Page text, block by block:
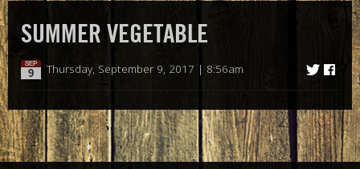
SUMMER VEGETABLE
SEP
9 Thursday, September 9, 2017 | 8:56am